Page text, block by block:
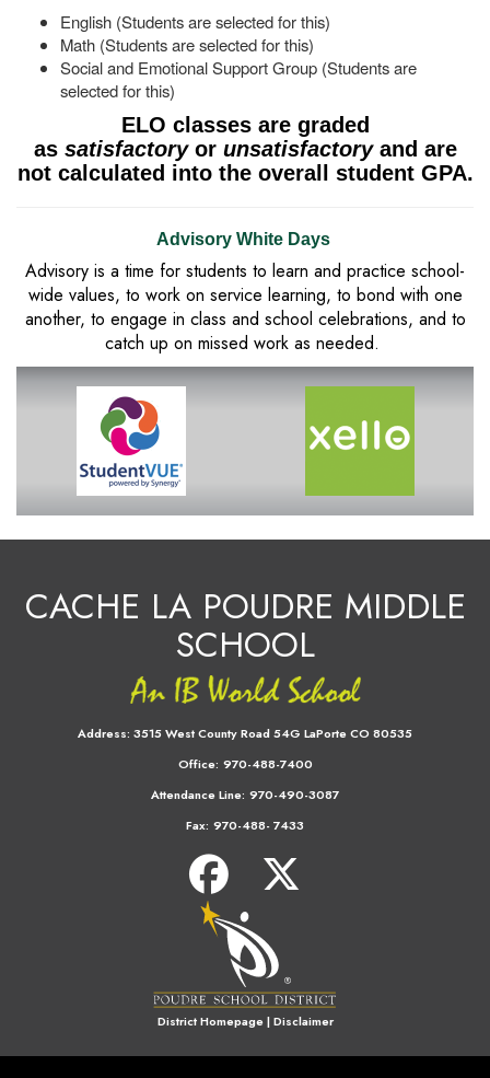
English (Students are selected for this)
Math (Students are selected for this)
Social and Emotional Support Group (Students are
selected for this)
ELO classes are graded
as satisfactoryor unsatisfactoryand are
not calculated into the overall student GPA.
Advisory White Days
Advisory is a time for students to learn and practice school-
wide values, to work on service learning, to bond with one
another, to engage in class and school celebrations, and to
catch up on missed work as needed.
CACHE LA POUDRE MIDDLE
SCHOOL
Address: 3515 West County Road 54G LaPorte CO 80535
Office: 970-488-7400
Attendance Line: 970-490-3087
Fax: 970-488- 7433
District Homepage|Disclaimer